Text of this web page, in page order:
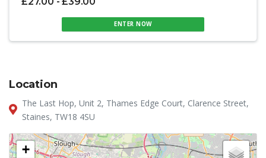
ENTER NOW
Location
The Last Hop, Unit 2, Thames Edge Court, Clarence Street,
Staines, TW18 4SU
+